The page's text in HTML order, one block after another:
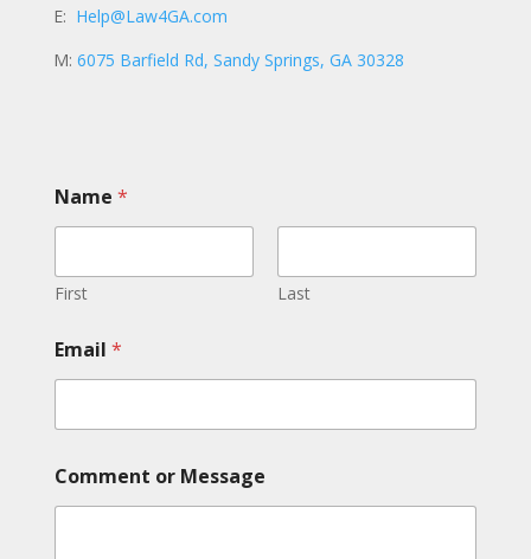
E: Help@Law4GA.com
M: 6075 Barfield Rd, Sandy Springs, GA 30328
Name *
First Last
o
m
e
t
C
o
Email *
Comment or Message